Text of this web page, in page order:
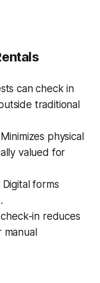
can check in
traditional
Minimizes physical
valued for
Digital forms
in reduces